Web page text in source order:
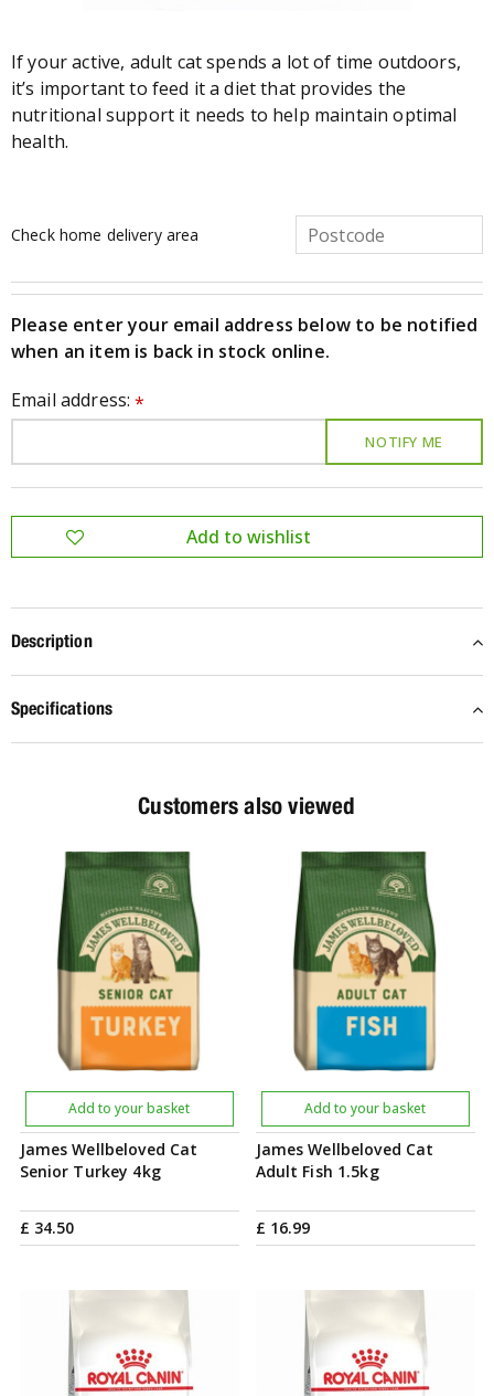
If your active, adult cat spends a lot of time outdoors,
it’s important to feed it a diet that provides the
nutritional support it needs to help maintain optimal
health.
Check home delivery area
Please enter your email address below to be notified
when an item is back in stock online.
Email address:*
Description
Specifications
Customers also viewed
James Wellbeloved Cat
Senior Turkey 4kg
£ 34.50
Add to your basket
James Wellbeloved Cat
Adult Fish 1.5kg
£ 16.99
Add to your basket